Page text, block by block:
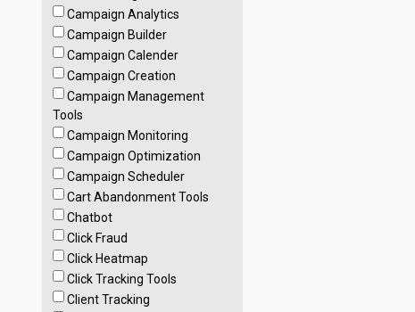
Campaign Analytics
Campaign Builder
Campaign Calender
Campaign Creation
Campaign Management
Tools
Campaign Monitoring
Campaign Optimization
Campaign Scheduler
Cart Abandonment Tools
Chatbot
Click Fraud
Click Heatmap
Click Tracking Tools
Client Tracking